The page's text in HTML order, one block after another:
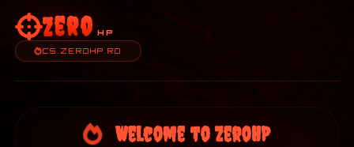
Zero HP
CS.ZEROHP.RO
Welcome to ZeroHP